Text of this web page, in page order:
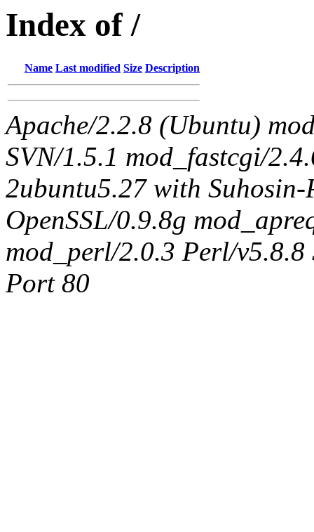
Index of /
Name Last modified Size Description
Apache/2.2.8 (Ubuntu)
SVN/1.5.1 mod_fastcgi/
2ubuntu5.27 with
OpenSSL/0.9.8g
mod_perl/2.0.3 Perl/
Port 80